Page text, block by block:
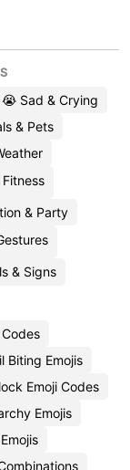
😭 Sad & Crying
& Pets
& Party
& Signs
Biting Emojis
Emoji Codes
Emojis